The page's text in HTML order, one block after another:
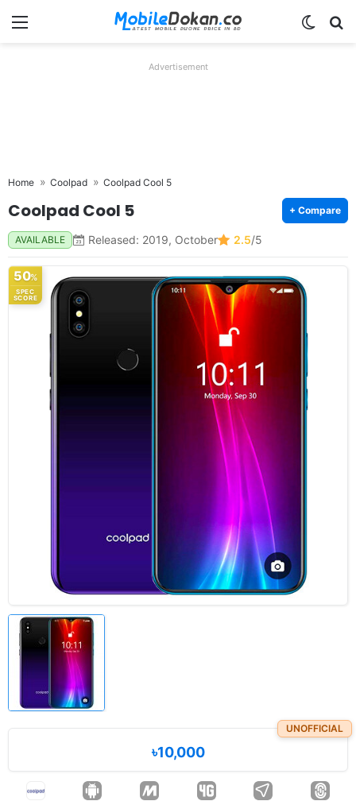
Menu
Advertisement
Home Coolpad Coolpad Cool 5
Coolpad Cool 5 + Compare
AVAILABLE Released: 2019, October 2.5/5
50%
SPEC
SCORE
UNOFFICIAL
৳10,000